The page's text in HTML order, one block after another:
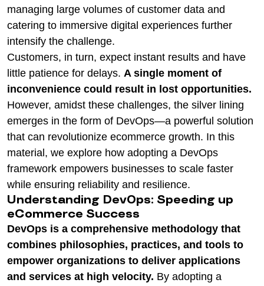
managing large volumes of customer data and
catering to immersive digital experiences further
intensify the challenge.
Customers, in turn, expect instant results and have
little patience for delays. A single moment of
inconvenience could result in lost opportunities.
However, amidst these challenges, the silver lining
emerges in the form of DevOps—a powerful solution
that can revolutionize ecommerce growth. In this
material, we explore how adopting a DevOps
framework empowers businesses to scale faster
while ensuring reliability and resilience.
Understanding DevOps: Speeding up
eCommerce Success
DevOps is a comprehensive methodology that
combines philosophies, practices, and tools to
empower organizations to deliver applications
and services at high velocity. By adopting a